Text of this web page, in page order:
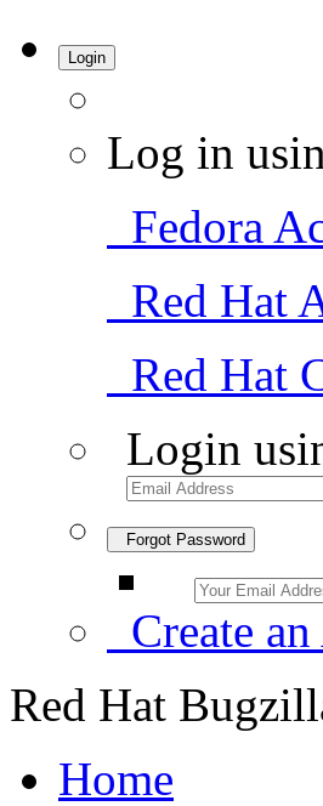
Login
Log in
Fedora
Red Hat
Red Hat
Login
Forgot Password
Create
Red Hat
Home